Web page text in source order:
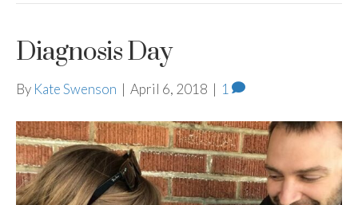
Diagnosis Day
By Kate Swenson | April 6, 2018 | 1